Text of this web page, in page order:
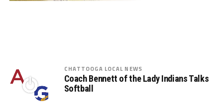
CHATTOOGA LOCAL NEWS
Coach Bennett of the Lady Indians Talks
Softball